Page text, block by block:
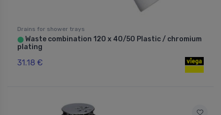
Drains for shower trays
⬤ Waste combination 120 x 40/50 Plastic / chromium
plating
31.18 €